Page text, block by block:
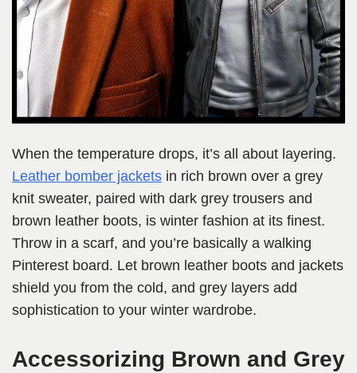
When the temperature drops, it’s all about layering.
Leather bomber jackets in rich brown over a grey
knit sweater, paired with dark grey trousers and
brown leather boots, is winter fashion at its finest.
Throw in a scarf, and you’re basically a walking
Pinterest board. Let brown leather boots and jackets
shield you from the cold, and grey layers add
sophistication to your winter wardrobe.
Accessorizing Brown and Grey